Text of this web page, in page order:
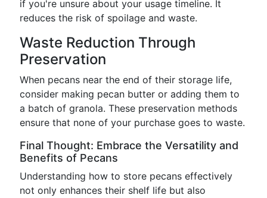
if you're unsure about your usage timeline. It
reduces the risk of spoilage and waste.
Waste Reduction Through
Preservation
When pecans near the end of their storage life,
consider making pecan butter or adding them to
a batch of granola. These preservation methods
ensure that none of your purchase goes to waste.
Final Thought: Embrace the Versatility and
Benefits of Pecans
Understanding how to store pecans effectively
not only enhances their shelf life but also